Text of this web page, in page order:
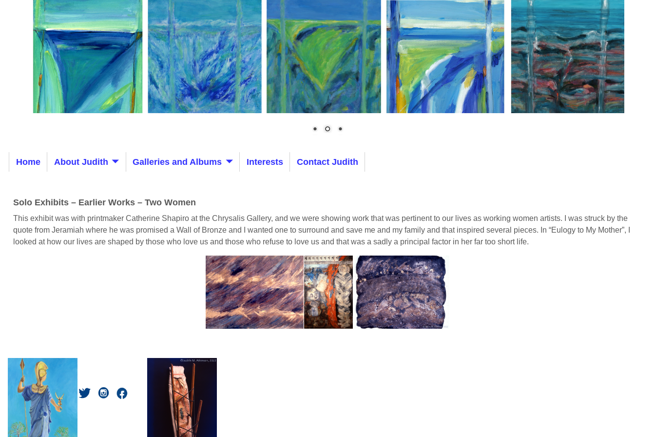
Home About Judith Galleries and Albums Interests Contact Judith
Solo Exhibits – Earlier Works – Two Women
This exhibit was with printmaker Catherine Shapiro at the Chrysalis Gallery, and we were showing work that was pertinent to our lives as working women artists. I was struck by the
quote from Jeramiah where he was promised a Wall of Bronze and I wanted one to surround and save me and my family and that inspired several pieces. In “Eulogy to My Mother”, I
looked at how our lives are shaped by those who love us and those who refuse to love us and that was a sadly a principal factor in her far too short life.